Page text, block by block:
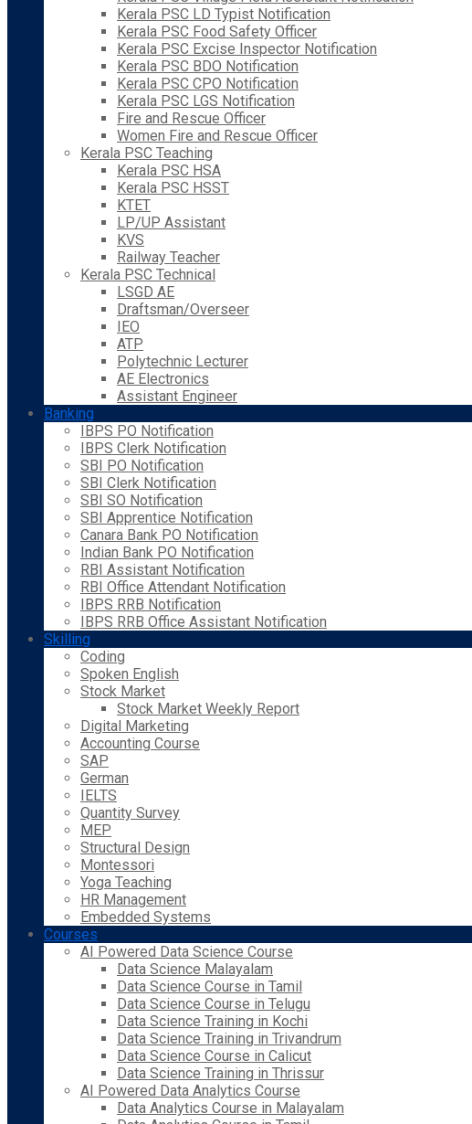
Kerala PSC LD Typist Notification
Kerala PSC Food Safety Officer
Kerala PSC Excise Inspector Notification
Kerala PSC BDO Notification
Kerala PSC CPO Notification
Kerala PSC LGS Notification
Fire and Rescue Officer
Women Fire and Rescue Officer
Kerala PSC Teaching
Kerala PSC HSA
Kerala PSC HSST
KTET
LP/UP Assistant
KVS
Railway Teacher
Kerala PSC Technical
LSGD AE
Draftsman/Overseer
IEO
ATP
Polytechnic Lecturer
AE Electronics
Assistant Engineer
Banking
IBPS PO Notification
IBPS Clerk Notification
SBI PO Notification
SBI Clerk Notification
SBI SO Notification
SBI Apprentice Notification
Canara Bank PO Notification
Indian Bank PO Notification
RBI Assistant Notification
RBI Office Attendant Notification
IBPS RRB Notification
IBPS RRB Office Assistant Notification
Skilling
Coding
Spoken English
Stock Market
Stock Market Weekly Report
Digital Marketing
Accounting Course
SAP
German
IELTS
Quantity Survey
MEP
Structural Design
Montessori
Yoga Teaching
HR Management
Embedded Systems
Courses
AI Powered Data Science Course
Data Science Malayalam
Data Science Course in Tamil
Data Science Course in Telugu
Data Science Training in Kochi
Data Science Training in Trivandrum
Data Science Course in Calicut
Data Science Training in Thrissur
AI Powered Data Analytics Course
Data Analytics Course in Malayalam